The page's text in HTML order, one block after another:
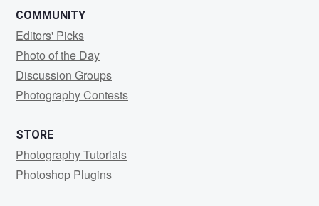
COMMUNITY
Editors' Picks
Photo of the Day
Discussion Groups
Photography Contests
STORE
Photography Tutorials
Photoshop Plugins